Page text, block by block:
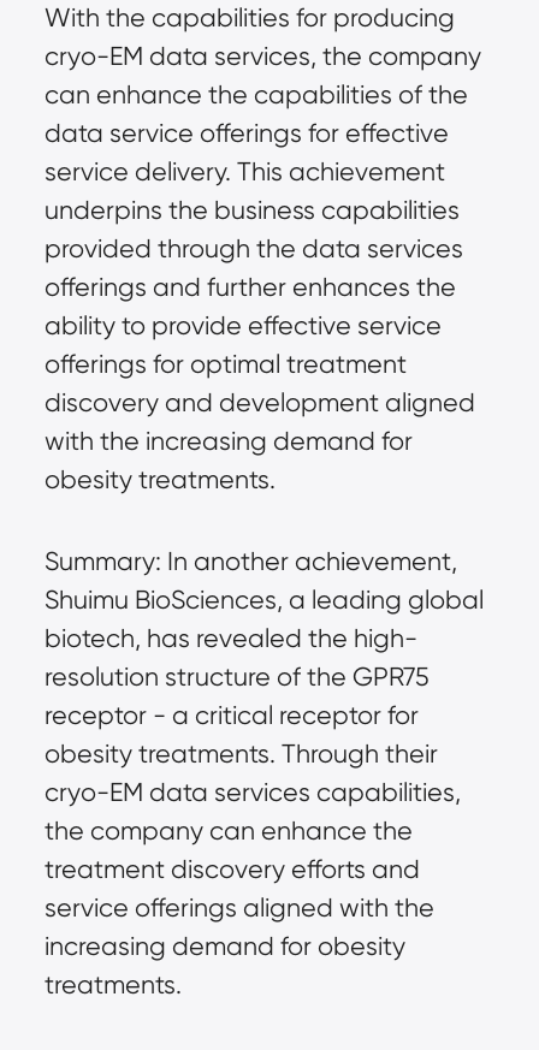
With the capabilities for producing
cryo-EM data services, the company
can enhance the capabilities of the
data service offerings for effective
service delivery. This achievement
underpins the business capabilities
provided through the data services
offerings and further enhances the
ability to provide effective service
offerings for optimal treatment
discovery and development aligned
with the increasing demand for
obesity treatments.
Summary: In another achievement,
Shuimu BioSciences, a leading global
biotech, has revealed the high-
resolution structure of the GPR75
receptor - a critical receptor for
obesity treatments. Through their
cryo-EM data services capabilities,
the company can enhance the
treatment discovery efforts and
service offerings aligned with the
increasing demand for obesity
treatments.